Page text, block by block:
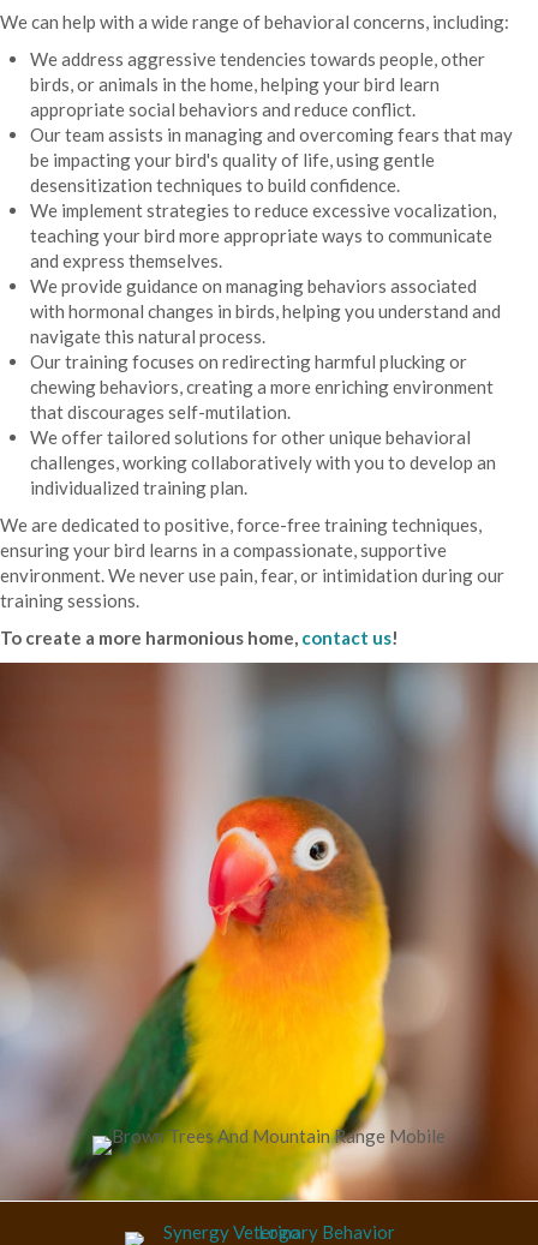
We can help with a wide range of behavioral concerns, including:
We address aggressive tendencies towards people, other
birds, or animals in the home, helping your bird learn
appropriate social behaviors and reduce conflict.
Our team assists in managing and overcoming fears that may
be impacting your bird's quality of life, using gentle
desensitization techniques to build confidence.
We implement strategies to reduce excessive vocalization,
teaching your bird more appropriate ways to communicate
and express themselves.
We provide guidance on managing behaviors associated
with hormonal changes in birds, helping you understand and
navigate this natural process.
Our training focuses on redirecting harmful plucking or
chewing behaviors, creating a more enriching environment
that discourages self-mutilation.
We offer tailored solutions for other unique behavioral
challenges, working collaboratively with you to develop an
individualized training plan.
We are dedicated to positive, force-free training techniques,
ensuring your bird learns in a compassionate, supportive
environment. We never use pain, fear, or intimidation during our
training sessions.
To create a more harmonious home, contact us!